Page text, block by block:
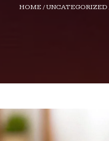
HOME /UNCATEGORIZED